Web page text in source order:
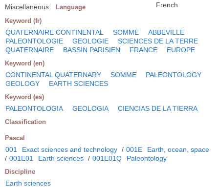
Miscellaneous Language French
Keyword (fr)
QUATERNAIRE CONTINENTAL SOMME
ABBEVILLE
PALEONTOLOGIE
GEOLOGIE
SCIENCES DE LA TERRE
QUATERNAIRE
BASSIN PARISIEN FRANCE EUROPE
Keyword (en)
CONTINENTAL QUATERNARY SOMME
PALEONTOLOGY
GEOLOGY
EARTH SCIENCES
Keyword (es)
PALEONTOLOGIA GEOLOGIA CIENCIAS DE LA TIERRA
Classification
Pascal
001 Exact sciences and technology / 001E
Earth, ocean, space
/ 001E01 Earth sciences / 001E01Q Paleontology
Discipline
Earth sciences